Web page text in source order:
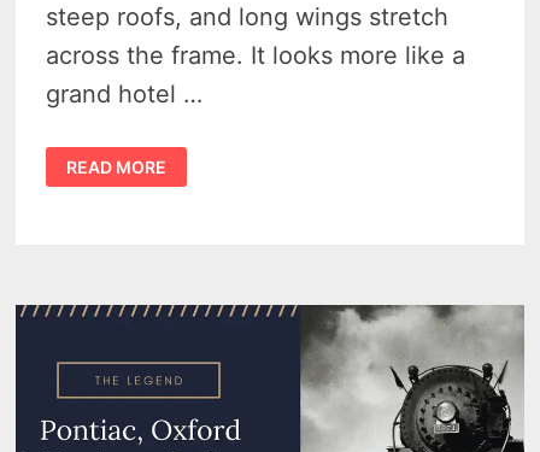
steep roofs, and long wings stretch
across the frame. It looks more like a
grand hotel …
THE
PONTIAC
ASYLUM
PSYCHIATRIC
EXPERIMENT
READ MORE